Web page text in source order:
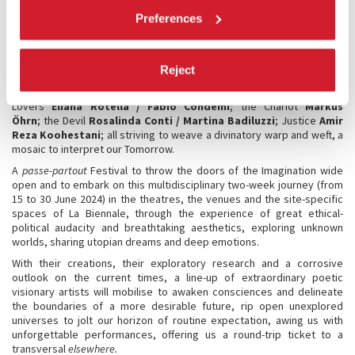
Preferences
Reject
establish the first divinations; followed by the Fool
Warlop; the Wheel of FortuneElia Pangaro; TemperanceLuanda
; the High PriestessGiorgina Pi/Stefano Fortin
Fabrizio Arcuri/Carolina Balucani
DeathVaiva Grainyté/Lina Lapelyté/Rugilè Barzdžiukaitė; the
LoversEliana Rotella / Fabio Condemi; the ChariotMarkus
Öhrn; the Devil Rosalinda Conti / Martina Badiluzzi; Justice Amir
Reza Koohestani; all striving to weave a divinatory warp and weft, a
mosaic to interpret our Tomorrow.
A passe-partoutFestival to throw the doors of the Imagination wide
open and to embark on this multidisciplinary two-week journey (from
15 to 30 June 2024) in the theatres, the venues and the site-specific
spaces of La Biennale, through the experience of great ethical-
political audacity and breathtaking aesthetics, exploring unknown
worlds, sharing utopian dreams and deep emotions.
With their creations, their exploratory research and a corrosive
outlook on the current times, a line-up of extraordinary poetic
visionary artists will mobilise to awaken consciences and delineate
the boundaries of a more desirable future, rip open unexplored
universes to jolt our horizon of routine expectation, awing us with
unforgettable performances, offering us a round-trip ticket to a
transversalelsewhere.